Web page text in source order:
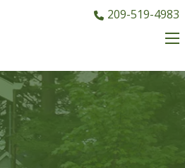
209-519-4983